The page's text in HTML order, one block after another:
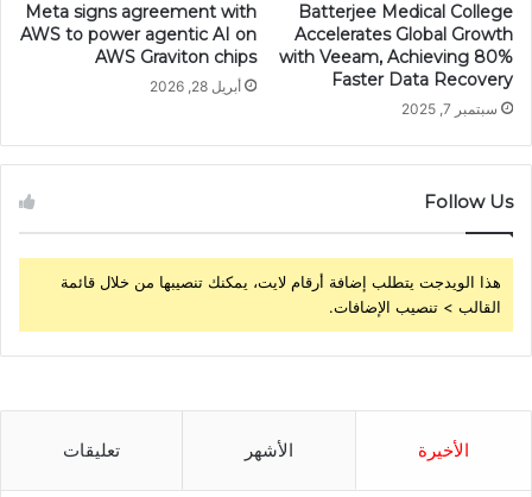
Batterjee Medical College
Accelerates Global Growth
with Veeam, Achieving 80%
Faster Data Recovery
سبتمبر 7, 2025
Meta signs agreement with
AWS to power agentic AI on
AWS Graviton chips
أبريل 28, 2026
Follow Us
هذا الويدجت يتطلب إضافة أرقام لايت، يمكنك تنصيبها من خلال قائمة
القالب > تنصيب الإضافات.
الأخيرة الأشهر تعليقات